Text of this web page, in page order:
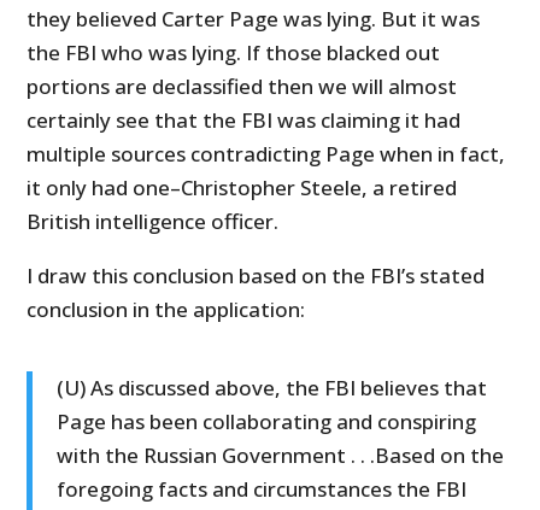
they believed Carter Page was lying. But it was
the FBI who was lying. If those blacked out
portions are declassified then we will almost
certainly see that the FBI was claiming it had
multiple sources contradicting Page when in fact,
it only had one–Christopher Steele, a retired
British intelligence officer.
I draw this conclusion based on the FBI’s stated
conclusion in the application:
(U) As discussed above, the FBI believes that
Page has been collaborating and conspiring
with the Russian Government . . .Based on the
foregoing facts and circumstances the FBI